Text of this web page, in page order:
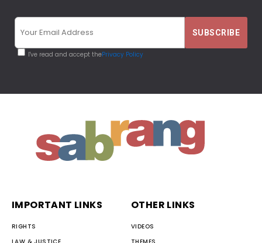
I've read and accept thePrivacy Policy
IMPORTANT LINKS
RIGHTS
OTHER LINKS
VIDEOS